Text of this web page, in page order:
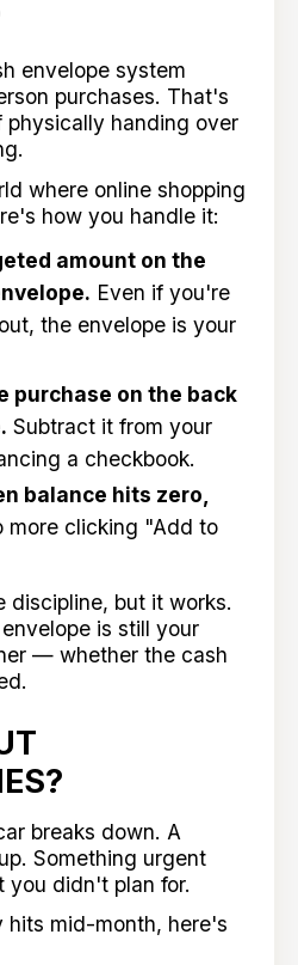
envelope system
purchases. That's
handing over
where online shopping
how you handle it:
amount on the
Even if you're
the envelope is your
purchase on the back
Subtract it from your
a checkbook.
balance hits zero,
more clicking "Add to
discipline, but it works.
is still your
— whether the cash
breaks down. A
Something urgent
you didn't plan for.
hits mid-month, here's